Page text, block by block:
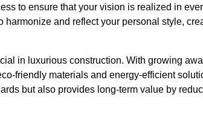
to ensure that your vision is realized in
and reflect your personal style,
in luxurious construction. With growing
friendly materials and energy-efficient
but also provides long-term value by